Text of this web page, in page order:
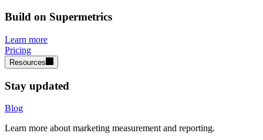
Build on Supermetrics
Learn more
Pricing
Resources
Stay updated
Blog
Learn more about marketing measurement and reporting.